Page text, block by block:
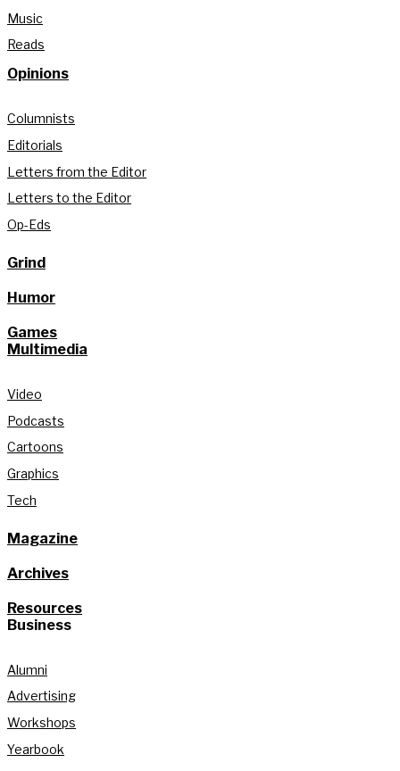
Music
Reads
Opinions
Columnists
Editorials
Letters from the Editor
Letters to the Editor
Op-Eds
Grind
Humor
Games
Multimedia
Video
Podcasts
Cartoons
Graphics
Tech
Magazine
Archives
Resources
Business
Alumni
Advertising
Workshops
Yearbook